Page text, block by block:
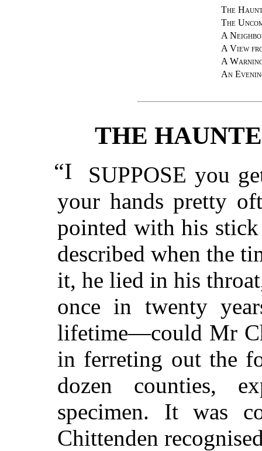
The
The
A
A View
A
An
THE
“I SUPPOSE you
your hands pretty
pointed with his
described when the
it, he lied in his
once in twenty
lifetime—could Mr
in ferreting out the
dozen counties,
specimen. It was
Chittenden